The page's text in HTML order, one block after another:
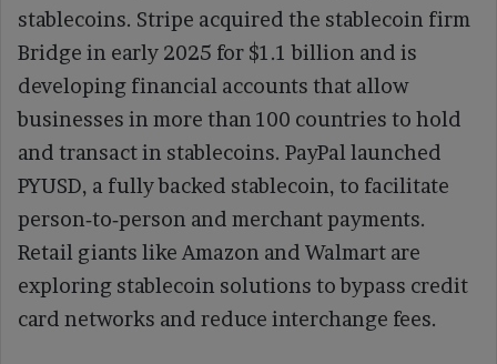
stablecoins. Stripe acquired the stablecoin firm
Bridge in early 2025 for $1.1 billion and is
developing financial accounts that allow
businesses in more than 100 countries to hold
and transact in stablecoins. PayPal launched
PYUSD, a fully backed stablecoin, to facilitate
person‑to‑person and merchant payments.
Retail giants like Amazon and Walmart are
exploring stablecoin solutions to bypass credit
card networks and reduce interchange fees.